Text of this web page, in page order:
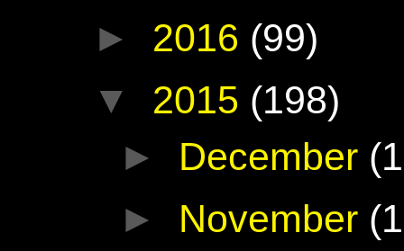
► 2016 (99)
▼ 2015 (198)
► December
► November